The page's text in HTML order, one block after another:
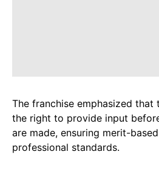
The franchise emphasized that
the right to provide input
are made, ensuring merit-
professional standards.